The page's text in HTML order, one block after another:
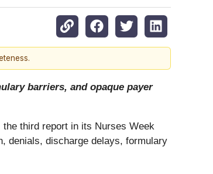
barriers, and opaque payer
the third report in its Nurses Week
denials, discharge delays, formulary